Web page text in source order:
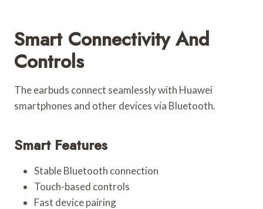
Smart Connectivity And
Controls
The earbuds connect seamlessly with Huawei
smartphones and other devices via Bluetooth.
Smart Features
Stable Bluetooth connection
Touch-based controls
Fast device pairing